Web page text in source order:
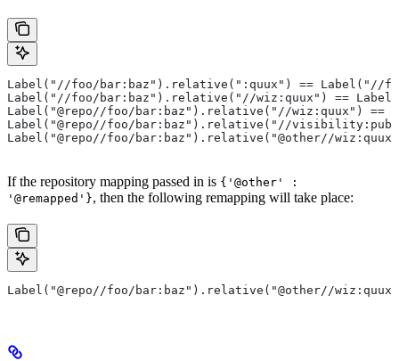
Label("//foo/bar:baz").relative(":quux") == Label("//
Label("//foo/bar:baz").relative("//wiz:quux") ==
Label("@repo//foo/bar:baz").relative("//wiz:quux") ==
Label("@repo//foo/bar:baz").relative("//
Label("@repo//foo/bar:baz").relative("@other//
If the repository mapping passed in is {'@other' :
'@remapped'}, then the following remapping will take place:
Label("@repo//foo/bar:baz").relative("@other//